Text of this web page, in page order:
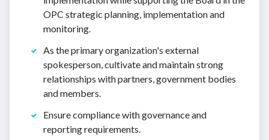
OPC strategic planning, implementation and
monitoring.
As the primary organization's external
spokesperson, cultivate and maintain strong
relationships with partners, government bodies
and members.
Ensure compliance with governance and
reporting requirements.